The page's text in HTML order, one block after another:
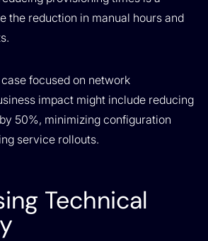
the reduction in manual hours and
case focused on network
impact might include reducing
50%, minimizing configuration
service rollouts.
Technical